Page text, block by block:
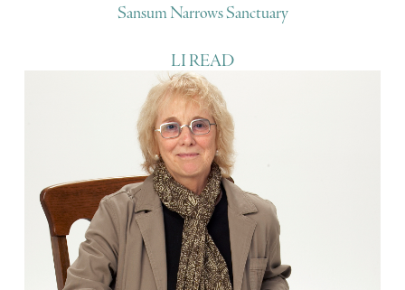
Sansum Narrows Sanctuary
LI READ